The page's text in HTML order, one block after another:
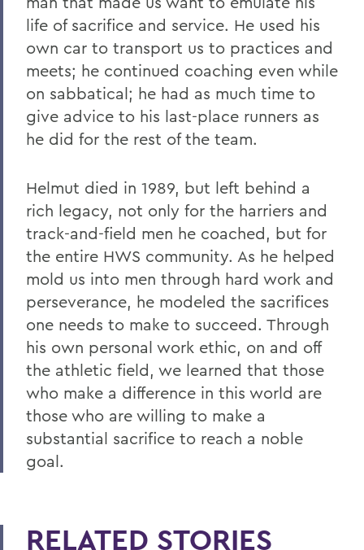
life of sacrifice and service. He used his
own car to transport us to practices and
meets; he continued coaching even while
on sabbatical; he had as much time to
give advice to his last-place runners as
he did for the rest of the team.
Helmut died in 1989, but left behind a
rich legacy, not only for the harriers and
track-and-field men he coached, but for
the entire HWS community. As he helped
mold us into men through hard work and
perseverance, he modeled the sacrifices
one needs to make to succeed. Through
his own personal work ethic, on and off
the athletic field, we learned that those
who make a difference in this world are
those who are willing to make a
substantial sacrifice to reach a noble
goal.
RELATED STORIES